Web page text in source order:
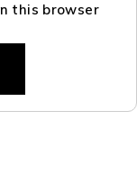
this browser